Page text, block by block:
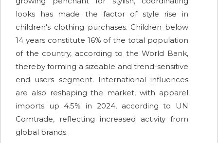
looks has made the factor of style rise in
children's clothing purchases. Children below
14 years constitute 16% of the total population
of the country, according to the World Bank,
thereby forming a sizeable and trend-sensitive
end users segment. International influences
are also reshaping the market, with apparel
imports up 4.5% in 2024, according to UN
Comtrade, reflecting increased activity from
global brands.